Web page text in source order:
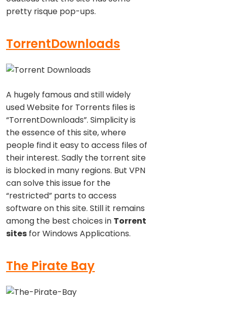
pretty risque pop-ups.
TorrentDownloads
A hugely famous and still widely
used Website for Torrents files is
“TorrentDownloads”. Simplicity is
the essence of this site, where
people find it easy to access files of
their interest. Sadly the torrent site
is blocked in many regions. But VPN
can solve this issue for the
“restricted” parts to access
software on this site. Still it remains
among the best choices in Torrent
sites for Windows Applications.
The Pirate Bay